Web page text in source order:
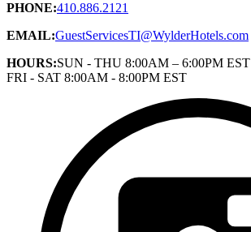
PHONE:410.886.2121
EMAIL:GuestServicesTI@WylderHotels.com
HOURS:SUN - THU 8:00AM – 6:00PM EST
FRI - SAT 8:00AM - 8:00PM EST